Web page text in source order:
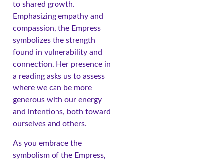
to shared growth.
Emphasizing empathy and
compassion, the Empress
symbolizes the strength
found in vulnerability and
connection. Her presence in
a reading asks us to assess
where we can be more
generous with our energy
and intentions, both toward
ourselves and others.
As you embrace the
symbolism of the Empress,